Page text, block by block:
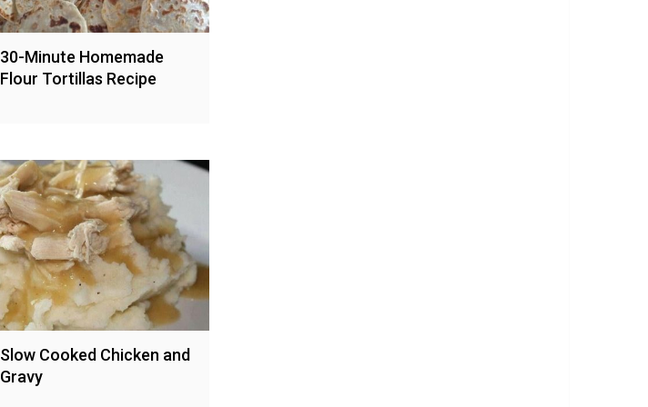
30-Minute Homemade
Flour Tortillas Recipe
Slow Cooked Chicken and
Gravy